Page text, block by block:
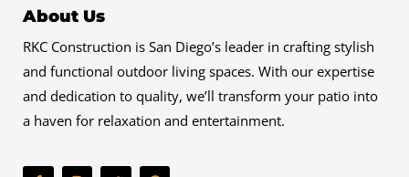
About Us
RKC Construction is San Diego’s leader in crafting stylish
and functional outdoor living spaces. With our expertise
and dedication to quality, we’ll transform your patio into
a haven for relaxation and entertainment.
F I T G